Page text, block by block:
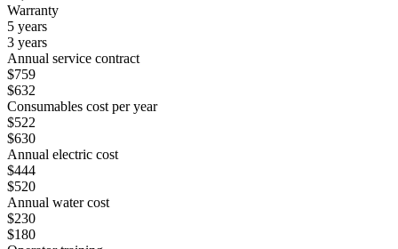
Warranty
5 years
3 years
Annual service contract
$759
$632
Consumables cost per year
$522
$630
Annual electric cost
$444
$520
Annual water cost
$230
$180